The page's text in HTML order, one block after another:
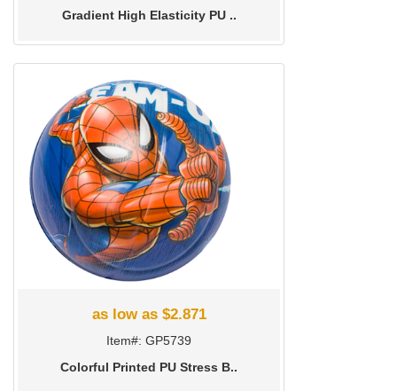
Gradient High Elasticity PU ..
as low as $2.871
Item#: GP5739
Colorful Printed PU Stress B..